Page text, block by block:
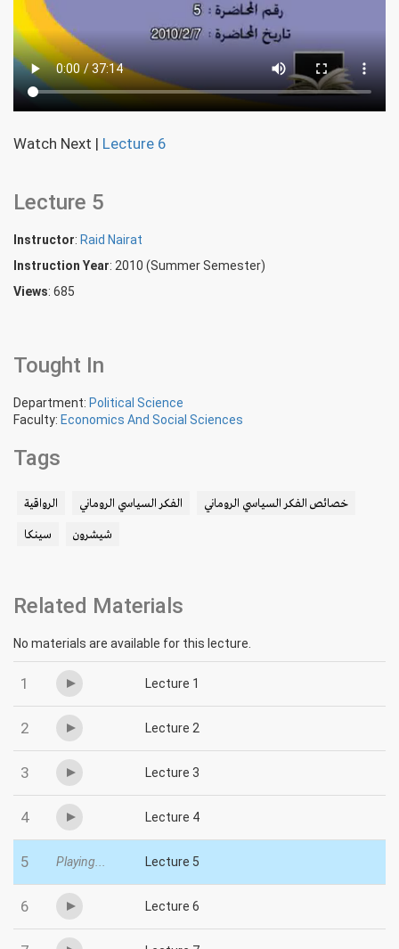
Watch Next | Lecture 6
Lecture 5
Instructor: Raid Nairat
Instruction Year: 2010 (Summer Semester)
Views: 685
Tought In
Department: Political Science
Faculty: Economics And Social Sciences
Tags
الرواقية الفكر السياسي الروماني خصائص الفكر السياسي الروماني
سينكا شيشرون
Related Materials
No materials are available for this lecture.
1 Lecture 1
2 Lecture 2
3 Lecture 3
4 Lecture 4
5 Playing... Lecture 5
6 Lecture 6